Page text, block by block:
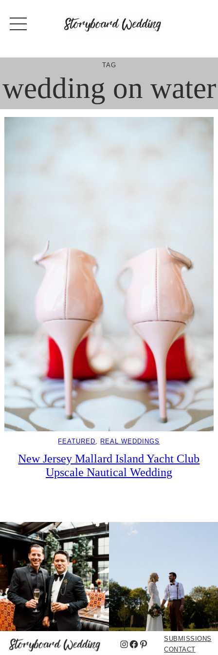
content
TAG
wedding on water
FEATURED, REAL WEDDINGS
New Jersey Mallard Island Yacht Club
Upscale Nautical Wedding
Instagram
Facebook
Pinterest
SUBMISSIONS
CONTACT